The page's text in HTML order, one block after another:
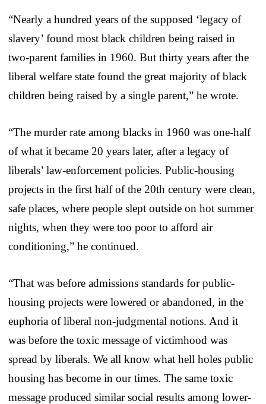
“Nearly a hundred years of the supposed ‘legacy of
slavery’ found most black children being raised in
two-parent families in 1960. But thirty years after the
liberal welfare state found the great majority of black
children being raised by a single parent,” he wrote.
“The murder rate among blacks in 1960 was one-half
of what it became 20 years later, after a legacy of
liberals’ law-enforcement policies. Public-housing
projects in the first half of the 20th century were clean,
safe places, where people slept outside on hot summer
nights, when they were too poor to afford air
conditioning,” he continued.
“That was before admissions standards for public-
housing projects were lowered or abandoned, in the
euphoria of liberal non-judgmental notions. And it
was before the toxic message of victimhood was
spread by liberals. We all know what hell holes public
housing has become in our times. The same toxic
message produced similar social results among lower-